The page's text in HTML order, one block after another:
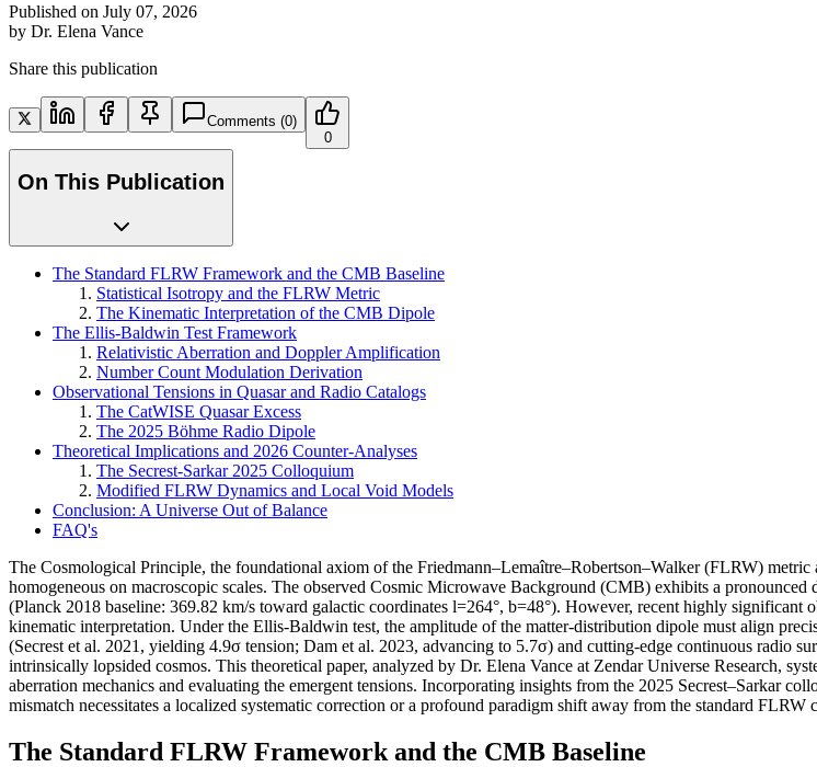
Published on July 07, 2026
by Dr. Elena Vance
Share this publication
Comments(0)
0
On This Publication
The Standard FLRW Framework and the CMB Baseline
Statistical Isotropy and the FLRW Metric
The Kinematic Interpretation of the CMB Dipole
The Ellis-Baldwin Test Framework
Relativistic Aberration and Doppler Amplification
Number Count Modulation Derivation
Observational Tensions in Quasar and Radio Catalogs
The CatWISE Quasar Excess
The 2025 Böhme Radio Dipole
Theoretical Implications and 2026 Counter-Analyses
The Secrest-Sarkar 2025 Colloquium
Modified FLRW Dynamics and Local Void Models
Conclusion: A Universe Out of Balance
FAQ's
The Cosmological Principle, the foundational axiom of the Friedmann–Lemaître–Robertson–Walker (FLRW)
homogeneous on macroscopic scales. The observed Cosmic Microwave Background (CMB) exhibits a
(Planck 2018 baseline: 369.82 km/s toward galactic coordinates l=264°, b=48°). However, recent highly significant
kinematic interpretation. Under the Ellis-Baldwin test, the amplitude of the matter-distribution dipole must align
(Secrest et al. 2021, yielding 4.9σ tension; Dam et al. 2023, advancing to 5.7σ) and cutting-edge continuous radio
intrinsically lopsided cosmos. This theoretical paper, analyzed by Dr. Elena Vance at Zendar Universe Research,
aberration mechanics and evaluating the emergent tensions. Incorporating insights from the 2025 Secrest–Sarkar
mismatch necessitates a localized systematic correction or a profound paradigm shift away from the standard FLRW
The Standard FLRW Framework and the CMB Baseline